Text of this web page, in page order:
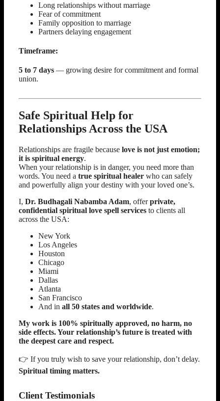
Long relationships without marriage
Fear of commitment
Family opposition to marriage
Partners delaying engagement
Timeframe:
5 to 7 days — growing desire for commitment and formal
union.
Safe Spiritual Help for
Relationships Across the USA
Relationships are fragile because love is not just emotion;
it is spiritual energy.
When your relationship is in danger, you need more than
words. You need a true spiritual healer who can safely
and powerfully align your destiny with your loved one’s.
I, Dr. Budhagali Nabamba Adam, offerprivate,
confidential spiritual love spell services to clients all
across the USA:
New York
Los Angeles
Houston
Chicago
Miami
Dallas
Atlanta
San Francisco
And in all 50 states and worldwide.
My work is 100% spiritually approved, no harm, no
side effects. Your relationship’s future is treated with
the deepest care and respect.
👉 If you truly wish to save your relationship, don’t delay.
Spiritual timing matters.
Client Testimonials